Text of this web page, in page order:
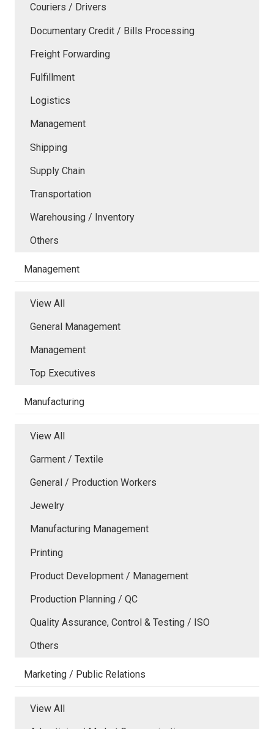
Couriers / Drivers
Documentary Credit / Bills Processing
Freight Forwarding
Fulfillment
Logistics
Management
Shipping
Supply Chain
Transportation
Warehousing / Inventory
Others
Management
View All
General Management
Management
Top Executives
Manufacturing
View All
Garment / Textile
General / Production Workers
Jewelry
Manufacturing Management
Printing
Product Development / Management
Production Planning / QC
Quality Assurance, Control & Testing / ISO
Others
Marketing / Public Relations
View All